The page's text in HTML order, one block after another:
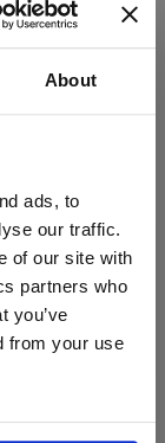
About
ads, to
our traffic.
of our site with
partners who
you’ve
from your use
age or older.